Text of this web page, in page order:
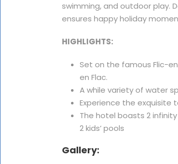
swimming, and outdoor play.
ensures happy holiday
HIGHLIGHTS:
Set on the famous Flic-
en Flac.
A while variety of water
Experience the exquisite
The hotel boasts 2
2 kids’ pools
Gallery: